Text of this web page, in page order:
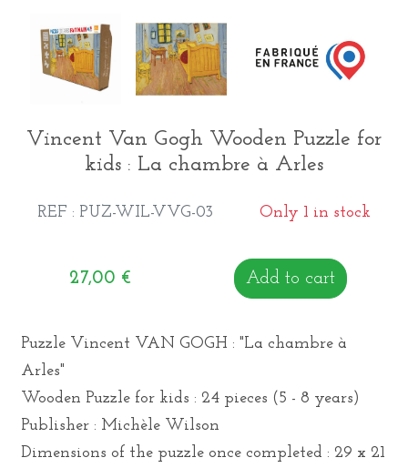
Vincent Van Gogh Wooden Puzzle for
kids : La chambre à Arles
REF : PUZ-WIL-VVG-03 Only 1 in stock
27,00 € Add to cart
Puzzle Vincent VAN GOGH : "La chambre à
Arles"
Wooden Puzzle for kids : 24 pieces (5 - 8 years)
Publisher : Michèle Wilson
Dimensions of the puzzle once completed : 29 x 21